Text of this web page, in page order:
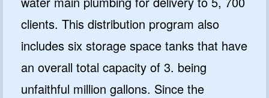
clients. This distribution program also
includes six storage space tanks that have
an overall total capacity of 3. being
unfaithful million gallons. Since the